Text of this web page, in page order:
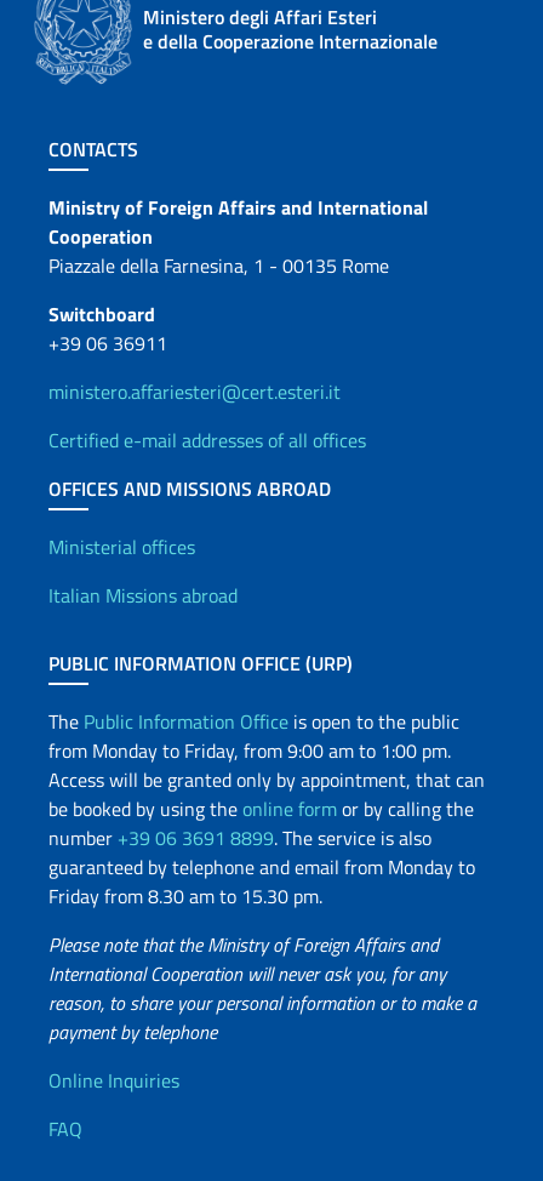
Ministero degli Affari Esteri
e della Cooperazione Internazionale
Footer section
CONTACTS
Contacts
Ministry of Foreign Affairs and International
Cooperation
Piazzale della Farnesina, 1 - 00135 Rome
Switchboard
+39 06 36911
ministero.affariesteri@cert.esteri.it
Certified e-mail addresses of all offices
OFFICES AND MISSIONS ABROAD
Offices and Diplomatic
Ministerial offices
Italian Missions abroad
PUBLIC INFORMATION OFFICE (URP)
The Public Information Office is open to the public
from Monday to Friday, from 9:00 am to 1:00 pm.
Access will be granted only by appointment, that can
be booked by using theonline formor by calling the
number +39 06 3691 8899. The service is also
guaranteed by telephone and email from Monday to
Friday from 8.30 am to 15.30 pm.
Please note that the Ministry of Foreign Affairs and
International Cooperation will never ask you, for any
reason, to share your personal information or to make a
payment by telephone
Useful info
Online Inquiries
FAQ